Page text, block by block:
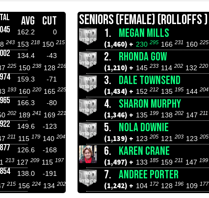
AVG CUT
162.2 0
243 153 218 150 215
134.4 -43
225 150 238 128 216
159.3 -71
193 160 220 165 225
166.3 -80
202 189 241 169 221
149.6 -123
211 115 179 140 204
126.6 -168
213 127 209 115 197
138.0 -191
215 156 224 134 202
SENIORS (FEMALE) (ROLLOFFS )
1. MEGAN MILLS
(1,460) + 230 295 166 231 160 225
2. RHONDA GOW
(1,210) + 145 233 114 202 132 220
3. DALE TOWNSEND
(1,434) + 152 212 135 195 144 204
4. SHARON MURPHY
(1,346) + 135 199 138 202 147 211
5. NOLA DOWNIE
(1,139) + 123 205 121 203 123 205
6. KAREN CRANE
(1,497) + 133 185 159 211 147 199
7. ANDREE PORTER
(1,242) + 104 172 128 196 109 177